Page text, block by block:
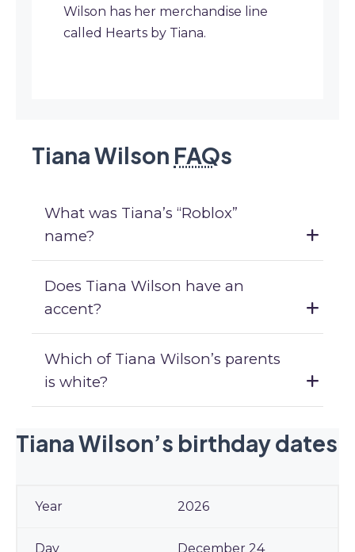
Wilson has her merchandise line
called Hearts by Tiana.
Tiana Wilson FAQs
What was Tiana’s “Roblox”
name?
Does Tiana Wilson have an
accent?
Which of Tiana Wilson’s parents
is white?
Tiana Wilson’s birthday dates
2026
December 24